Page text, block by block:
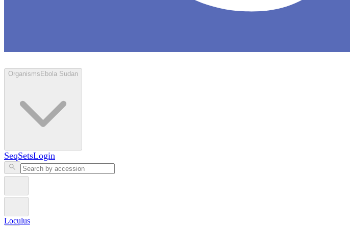
Organisms Ebola Sudan
SeqSetsLogin
Loculus